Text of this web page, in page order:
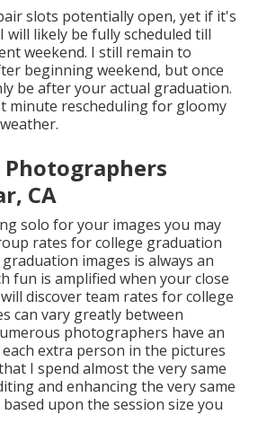
slots potentially open, yet if it's
will likely be fully scheduled till
weekend. I still remain to
beginning weekend, but once
be after your actual graduation.
minute rescheduling for gloomy
CA
solo for your images you may
rates for college graduation
images is always an
fun is amplified when your close
discover team rates for college
can vary greatly between
photographers have an
extra person in the pictures
I spend almost the very same
and enhancing the very same
upon the session size you